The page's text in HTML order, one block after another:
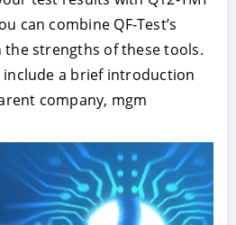
can combine QF-Test’s
strengths of these tools.
include a brief introduction
company, mgm